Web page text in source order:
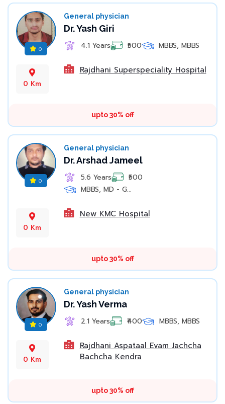
0
General physician
Dr. Yash Giri
4.1 Years
₹500 MBBS, MBBS
0 Km
Rajdhani Superspeciality Hospital
upto 30% off
0
General physician
Dr. Arshad Jameel
5.6 Years
₹500
MBBS, MD - G...
0 Km
New KMC Hospital
upto 30% off
0
General physician
Dr. Yash Verma
2.1 Years
₹400 MBBS, MBBS
0 Km
Rajdhani Aspataal Evam Jachcha
Bachcha Kendra
upto 30% off